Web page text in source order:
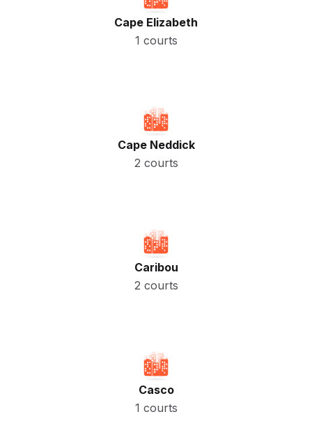
Cape Elizabeth
1 courts
Cape Neddick
2 courts
Caribou
2 courts
Casco
1 courts